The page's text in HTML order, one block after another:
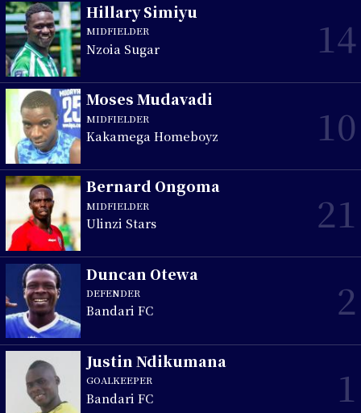
Hillary Simiyu
MIDFIELDER
Nzoia Sugar 14
Moses Mudavadi
MIDFIELDER
Kakamega Homeboyz 10
Bernard Ongoma
MIDFIELDER
Ulinzi Stars 21
Duncan Otewa
DEFENDER
Bandari FC 2
Justin Ndikumana
GOALKEEPER
Bandari FC 1